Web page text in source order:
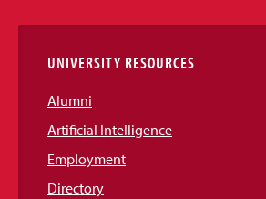
Links
UNIVERSITY RESOURCES
Alumni
Artificial Intelligence
Employment
Directory